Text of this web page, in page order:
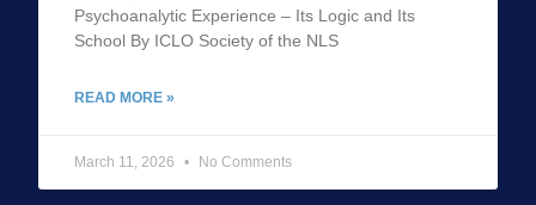
Psychoanalytic Experience – Its Logic and Its
School By ICLO Society of the NLS
READ MORE »
March 11, 2026 No Comments